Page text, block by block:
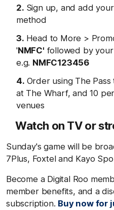
Sign up, and add
method
Head to More >
'NMFC' followed by
e.g. NMFC123456
Order using The
at The Wharf, and 10
venues
Watch on TV or
Sunday's game will be
7Plus, Foxtel and Kayo
Become a Digital Roo
member benefits, and a
subscription. Buy now for